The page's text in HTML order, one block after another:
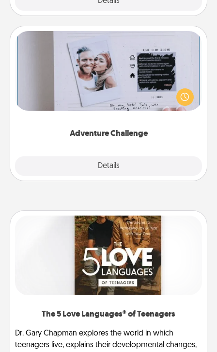
Adventure Challenge
Details
Adventure Challenge
Looking for a fun adventure that work even when
"stay at home" orders are in effect? Here's one
tailor-made for you and your loved one.
The 5 Love Languages® of Teenagers
Dr. Gary Chapman explores the world in which
teenagers live, explains their developmental changes,